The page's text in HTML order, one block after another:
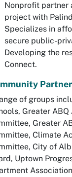
Nonprofit partner
project with
Specializes in
secure public-
Developing the
Connect.
of groups
Greater
Greater
Climate
City of
Uptown